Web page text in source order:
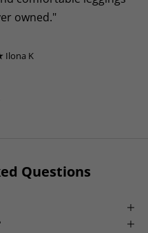
owned."
Ilona K
item 1
to item 2
to item 3
Questions